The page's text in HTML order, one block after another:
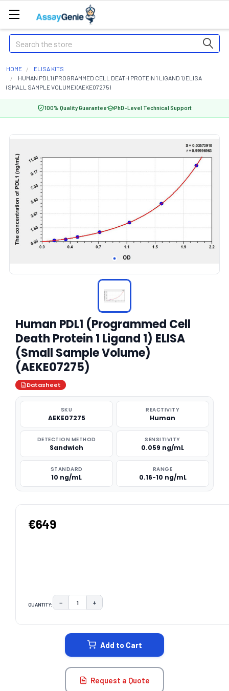
Search
HOME
ELISA KITS
HUMAN PDL1 (PROGRAMMED CELL DEATH PROTEIN 1 LIGAND 1) ELISA
(SMALL SAMPLE VOLUME) (AEKE07275)
100% Quality Guarantee PhD-Level Technical Support
Human PDL1 (Programmed Cell
Death Protein 1 Ligand 1) ELISA
(Small Sample Volume)
(AEKE07275)
Datasheet
SKU
AEKE07275
REACTIVITY
Human
DETECTION METHOD
Sandwich
SENSITIVITY
0.059 ng/mL
STANDARD
10 ng/mL
RANGE
0.16-10 ng/mL
€649
QUANTITY: DECREASE QUANTITY:
− INCREASE QUANTITY:
+
Add to Cart
Request a Quote